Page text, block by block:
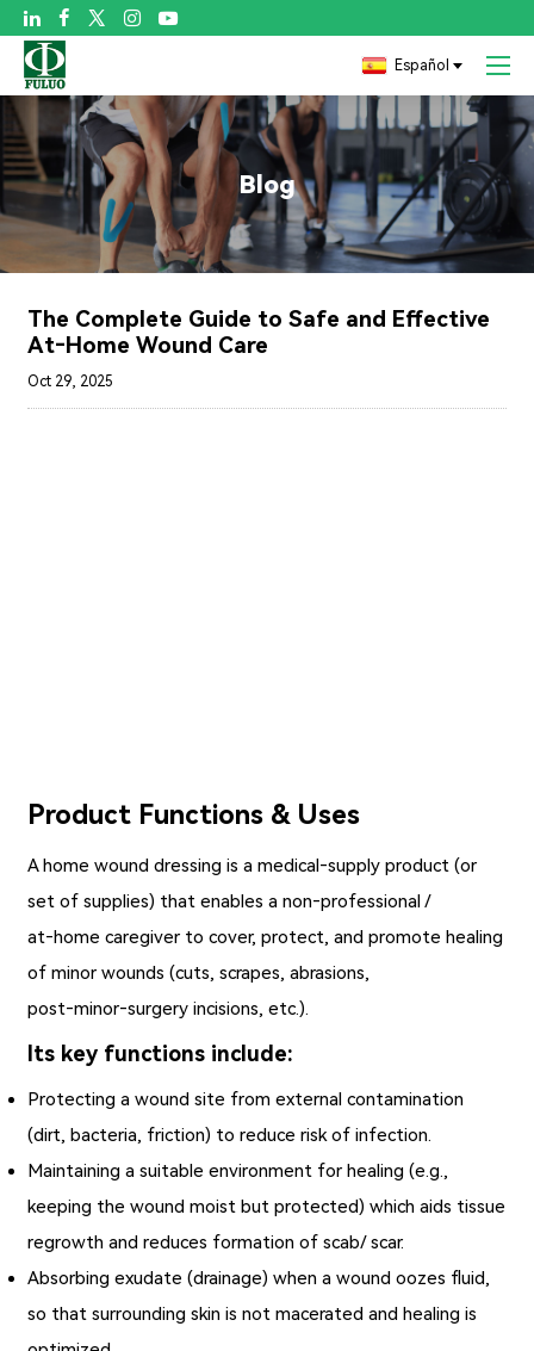

Español
Blog
The Complete Guide to Safe and Effective
At‑Home Wound Care
Oct 29, 2025
Product Functions & Uses
Ahome wound dressing is a medical‑supply product (or
set of supplies) that enables a non‑professional /
at‑home caregiver to cover, protect, and promote healing
of minor wounds (cuts, scrapes, abrasions,
post‑minor‑surgery incisions, etc.).
Its key functions include:
Protecting a wound site from external contamination
(dirt, bacteria, friction) to reduce risk of infection.
Maintaining a suitable environment for healing (e.g.,
keeping the wound moist but protected) which aids tissue
regrowth and reduces formation of scab/ scar.
Absorbing exudate (drainage) when a wound oozes fluid,
so that surrounding skin is not macerated and healing is